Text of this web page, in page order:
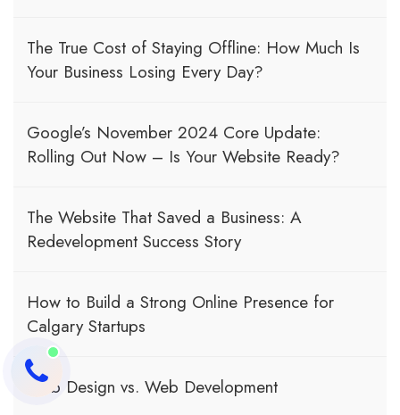
The True Cost of Staying Offline: How Much Is
Your Business Losing Every Day?
Google’s November 2024 Core Update:
Rolling Out Now – Is Your Website Ready?
The Website That Saved a Business: A
Redevelopment Success Story
How to Build a Strong Online Presence for
Calgary Startups
Web Design vs. Web Development